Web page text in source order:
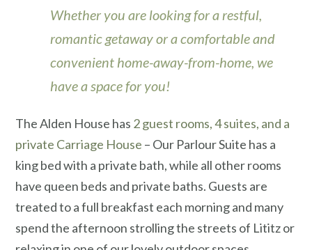
Whether you are looking for a restful,
romantic getaway or a comfortable and
convenient home-away-from-home, we
have a space for you!
The Alden House has 2 guest rooms, 4 suites, and a
private Carriage House – Our Parlour Suite has a
king bed with a private bath, while all other rooms
have queen beds and private baths. Guests are
treated to a full breakfast each morning and many
spend the afternoon strolling the streets of Lititz or